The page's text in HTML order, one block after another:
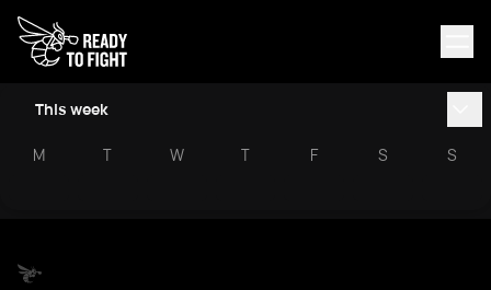
This week
M T W T F S S